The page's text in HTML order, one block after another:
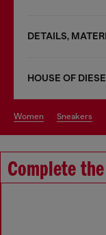
DETAILS,
HOUSE OF
women sneakers
Complete